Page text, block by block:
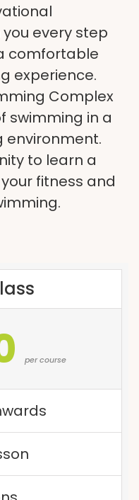
every step
comfortable
experience.
Complex
swimming in a
environment.
to learn a
fitness and
per course